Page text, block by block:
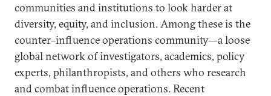
communities and institutions to look harder at
diversity, equity, and inclusion. Among these is the
counter–influence operations community—a loose
global network of investigators, academics, policy
experts, philanthropists, and others who research
and combat influence operations. Recent